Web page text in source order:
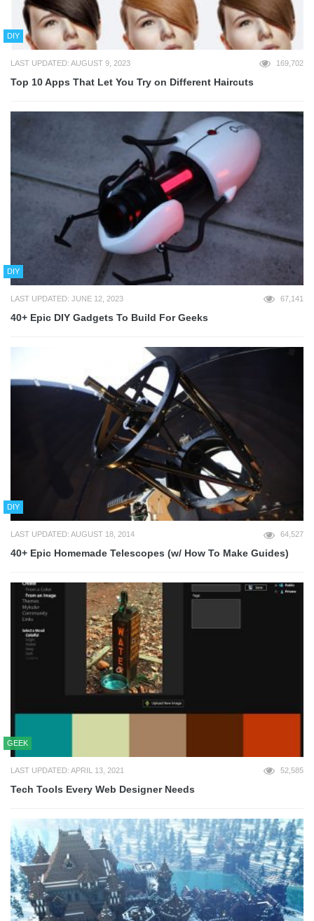
DIY
LAST UPDATED: AUGUST 9, 2023 169,702
Top 10 Apps That Let You Try on Different Haircuts
DIY
LAST UPDATED: JUNE 12, 2023 67,141
40+ Epic DIY Gadgets To Build For Geeks
DIY
LAST UPDATED: AUGUST 18, 2014 64,527
40+ Epic Homemade Telescopes (w/ How To Make Guides)
GEEK
LAST UPDATED: APRIL 13, 2021 52,585
Tech Tools Every Web Designer Needs